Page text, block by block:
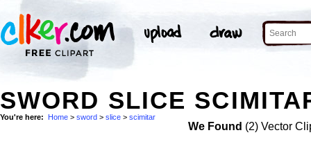
SWORD SLICE
You're here: Home > sword > slice > scimitar
We Found (2) Vector